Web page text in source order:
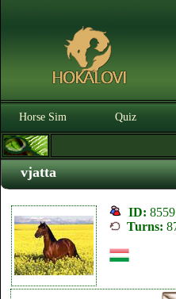
Horse Sim Quiz
vjatta
ID:
Turns: